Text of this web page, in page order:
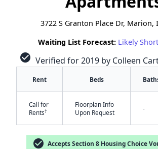
3722 S Granton Place Dr, Marion,
Waiting List Forecast: Likely
check_circle Verified for 2019 by Colleen
Rent Beds
Call for
Rents†
Floorplan Info
Upon Request
-
check_circle Accepts Section 8 Housing Choice